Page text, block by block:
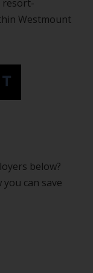
resort-
Westmount
below?
can save